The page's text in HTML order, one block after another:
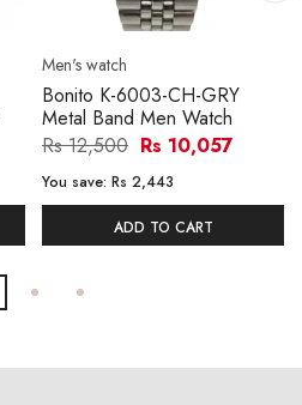
Men's watch
Bonito K-6003-CH-GRY
Metal Band Men Watch
Rs 12,500 Rs 10,057
You save: Rs 2,443
ADD TO CART